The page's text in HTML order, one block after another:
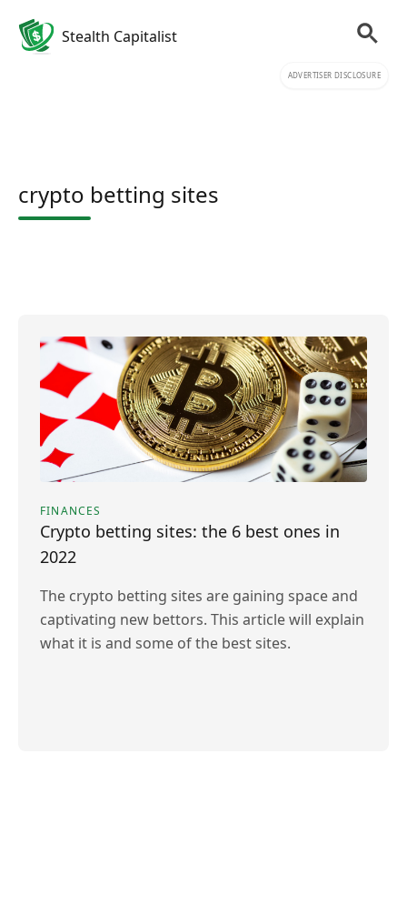
Stealth Capitalist
ADVERTISER DISCLOSURE
crypto betting sites
FINANCES
Crypto betting sites: the 6 best ones in
2022
The crypto betting sites are gaining space and
captivating new bettors. This article will explain
what it is and some of the best sites.